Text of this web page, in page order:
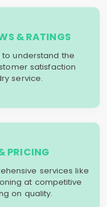
& RATINGS
understand the
satisfaction
service.
PRICING
services like
at competitive
on quality.